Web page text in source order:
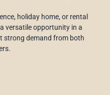
holiday home, or rental
versatile opportunity in a
strong demand from both